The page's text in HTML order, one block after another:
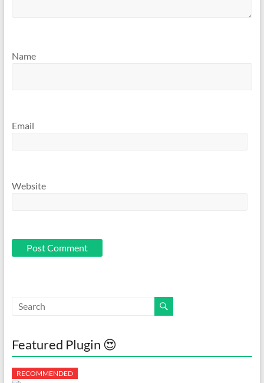
Name
Email
Website
Featured Plugin 😍